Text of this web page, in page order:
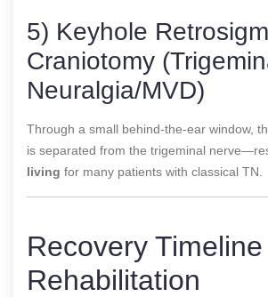
5) Keyhole
Craniotomy
Neuralgia/MVD)
Through a small behind-the-ear window,
is separated from the trigeminal
living for many patients with classical TN.
Recovery
Rehabilitation